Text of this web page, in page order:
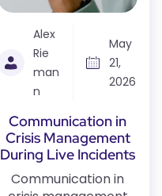
Alex
Rie
man
n
May
21,
2026
Communication in
Crisis Management
During Live Incidents
Communication in